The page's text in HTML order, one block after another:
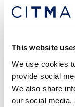
This website
We use cookies
provide social
We also share
our social media,
Anti-
Designs